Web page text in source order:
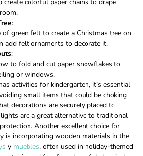
create colorful paper chains to drape
:
of green felt to create a Christmas tree on
add felt ornaments to decorate it.
:
to fold and cut paper snowflakes to
or windows.
activities for kindergarten, it’s essential
small items that could be choking
decorations are securely placed to
lights are a great alternative to traditional
Another excellent choice for
is incorporating wooden materials in the
y muebles, often used in holiday-themed